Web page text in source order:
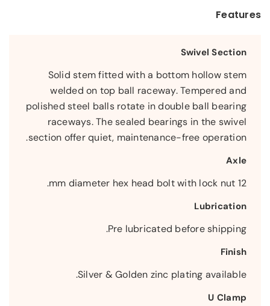
Features
Swivel Section
Solid stem fitted with a bottom hollow stem
welded on top ball raceway. Tempered and
polished steel balls rotate in double ball bearing
raceways. The sealed bearings in the swivel
section offer quiet, maintenance-free operation.
Axle
12 mm diameter hex head bolt with lock nut.
Lubrication
Pre lubricated before shipping.
Finish
Silver & Golden zinc plating available.
U Clamp